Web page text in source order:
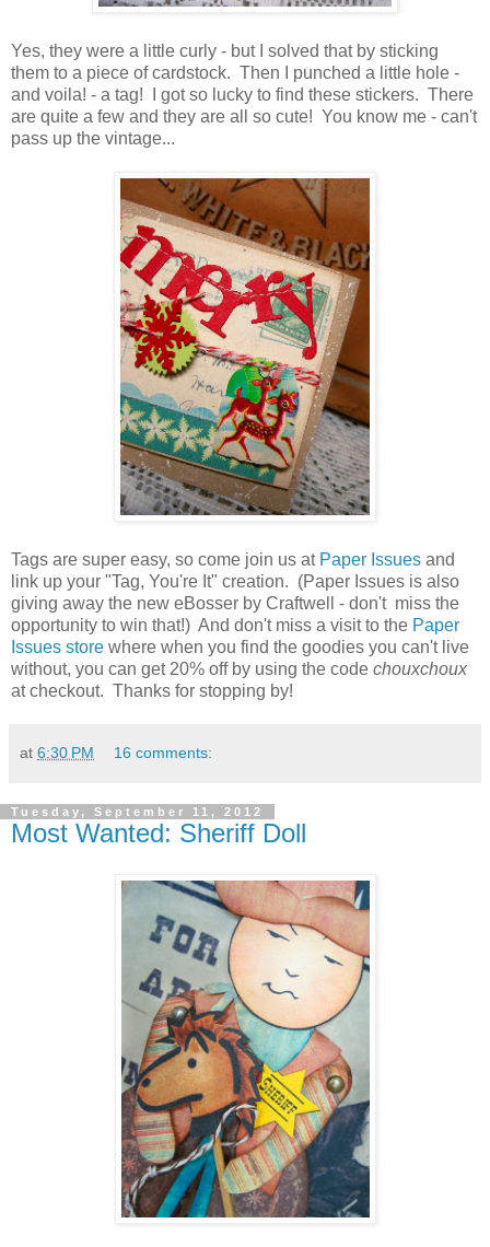
Yes, they were a little curly - but I solved that by sticking
them to a piece of cardstock. Then I punched a little hole -
and voila! - a tag! I got so lucky to find these stickers. There
are quite a few and they are all so cute! You know me - can't
pass up the vintage...
Tags are super easy, so come join us at Paper Issues and
link up your "Tag, You're It" creation. (Paper Issues is also
giving away the new eBosser by Craftwell - don't miss the
opportunity to win that!) And don't miss a visit to the Paper
Issues store where when you find the goodies you can't live
without, you can get 20% off by using the code chouxchoux
at checkout. Thanks for stopping by!
at 6:30 PM 16 comments:
Tuesday, September 11, 2012
Most Wanted: Sheriff Doll